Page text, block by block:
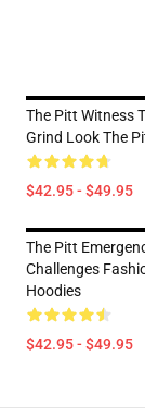
The Pitt Witness
Grind Look The
$42.95 - $49.95
The Pitt
Challenges
Hoodies
$42.95 - $49.95